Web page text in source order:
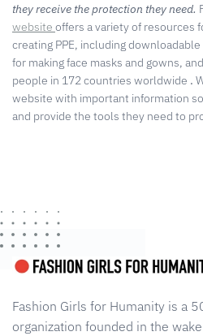
they receive the protection they need.
website offers a variety of resources
creating PPE, including
for making face masks and gowns,
people in 172 countries worldwide .
website with important information
and provide the tools they need to
Fashion Girls for Humanity is a
organization founded in the